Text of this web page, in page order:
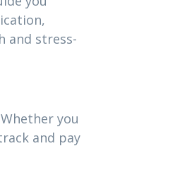
and stress-
you
and pay